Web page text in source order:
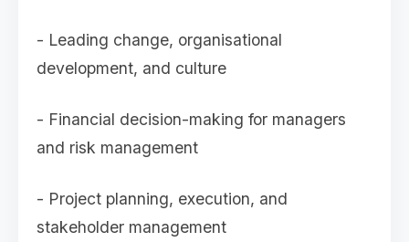
- Leading change, organisational
development, and culture
- Financial decision-making for managers
and risk management
- Project planning, execution, and
stakeholder management